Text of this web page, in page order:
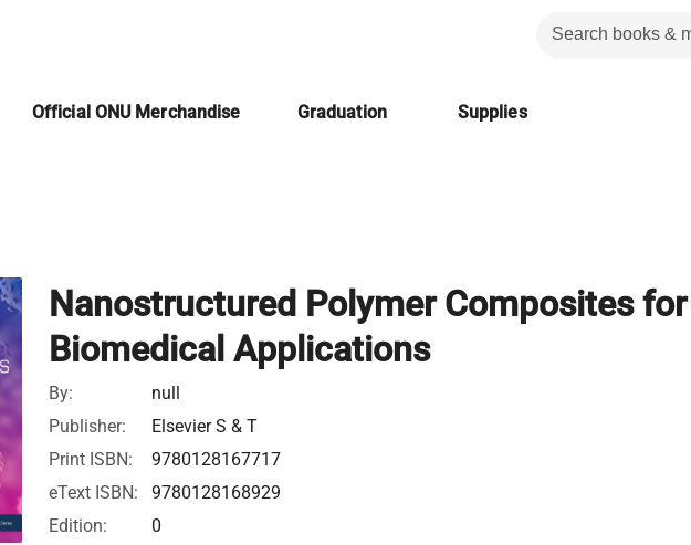
Official ONU Merchandise Graduation Supplies
Nanostructured Polymer Composites for
Biomedical Applications
By:
null
Publisher:
Elsevier S & T
Print ISBN:
9780128167717
eText ISBN:
9780128168929
Edition:
0